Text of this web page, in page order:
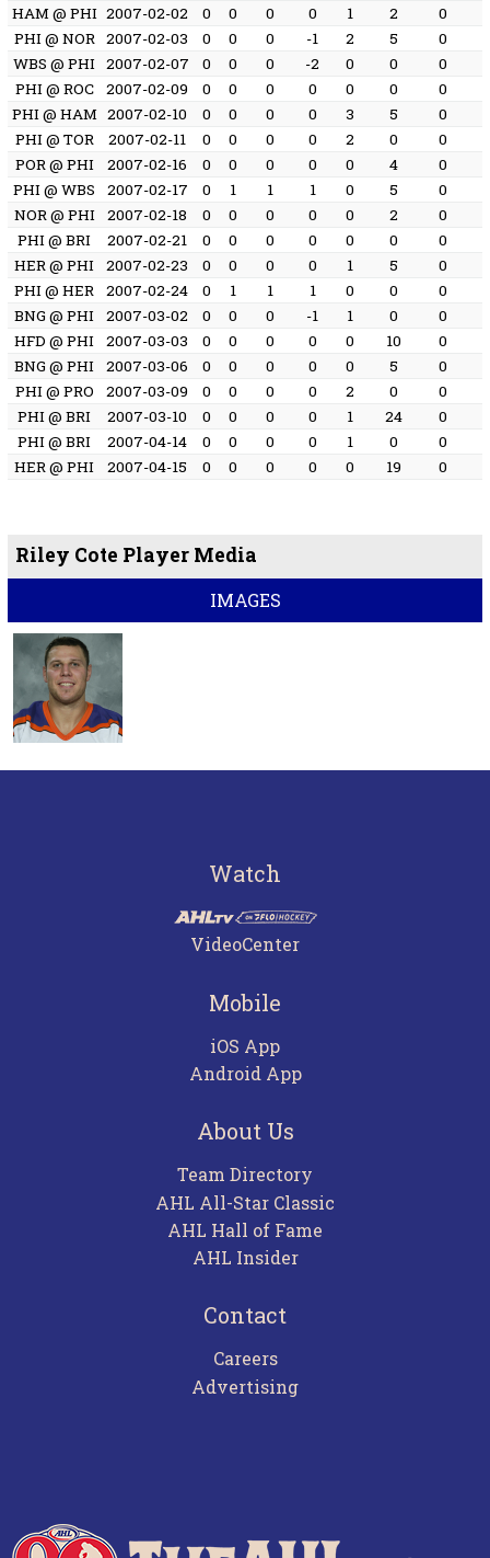
HAM @ PHI 2007-02-02 0 0 0 0 1 2 0
PHI @ NOR 2007-02-03 0 0 0 -1 2 5 0
WBS @ PHI 2007-02-07 0 0 0 -2 0 0 0
PHI @ ROC
2007-02-09 0 0 0 0 0 0 0
PHI @ HAM 2007-02-10 0 0 0 0 3 5 0
PHI @ TOR
2007-02-11 0 0 0 0 2 0 0
POR @ PHI
2007-02-16 0 0 0 0 0 4 0
PHI @ WBS
2007-02-17 0 1 1 1 0 5 0
NOR @ PHI
2007-02-18 0 0 0 0 0 2 0
PHI @ BRI
2007-02-21 0 0 0 0 0 0 0
HER @ PHI
2007-02-23 0 0 0 0 1 5 0
PHI @ HER
2007-02-24 0 1 1 1 0 0 0
BNG @ PHI
2007-03-02 0 0 0 -1 1 0 0
HFD @ PHI
2007-03-03 0 0 0 0 0 10 0
BNG @ PHI
2007-03-06 0 0 0 0 0 5 0
PHI @ PRO
2007-03-09 0 0 0 0 2 0 0
PHI @ BRI
2007-03-10 0 0 0 0 1 24 0
PHI @ BRI
2007-04-14 0 0 0 0 1 0 0
HER @ PHI
2007-04-15 0 0 0 0 0 19 0
Riley Cote Player Media
IMAGES
Watch
VideoCenter
Mobile
iOS App
Android App
About Us
Team Directory
AHL All-Star Classic
AHL Hall of Fame
AHL Insider
Contact
Careers
Advertising